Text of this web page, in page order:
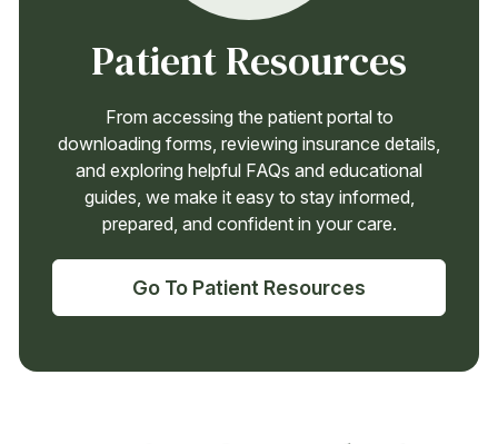
Patient Resources
From accessing the patient portal to
downloading forms, reviewing insurance details,
and exploring helpful FAQs and educational
guides, we make it easy to stay informed,
prepared, and confident in your care.
Go To Patient Resources